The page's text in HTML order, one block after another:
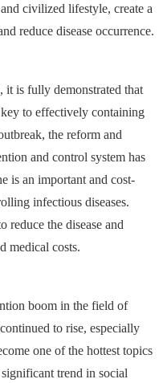
civilized lifestyle, create a
reduce disease occurrence.
is fully demonstrated that
to effectively containing
the reform and
and control system has
is an important and cost-
infectious diseases.
reduce the disease and
medical costs.
boom in the field of
to rise, especially
one of the hottest topics
trend in social